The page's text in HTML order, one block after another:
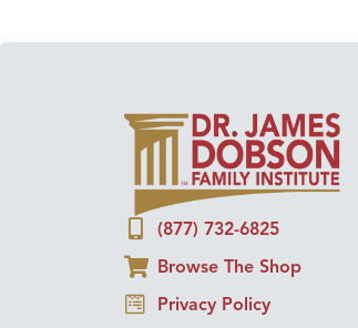
(877) 732-6825
Browse The Shop
Privacy Policy